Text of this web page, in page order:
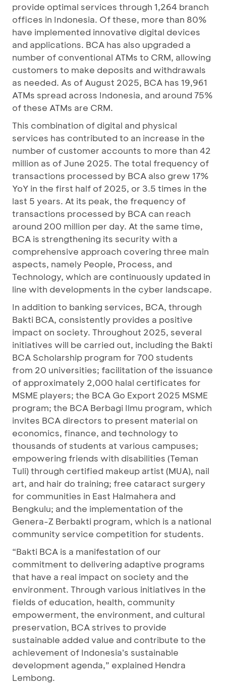
provide optimal services through 1,264 branch
offices in Indonesia. Of these, more than 80%
have implemented innovative digital devices
and applications. BCA has also upgraded a
number of conventional ATMs to CRM, allowing
customers to make deposits and withdrawals
as needed. As of August 2025, BCA has 19,961
ATMs spread across Indonesia, and around 75%
of these ATMs are CRM.
This combination of digital and physical
services has contributed to an increase in the
number of customer accounts to more than 42
million as of June 2025. The total frequency of
transactions processed by BCA also grew 17%
YoY in the first half of 2025, or 3.5 times in the
last 5 years. At its peak, the frequency of
transactions processed by BCA can reach
around 200 million per day. At the same time,
BCA is strengthening its security with a
comprehensive approach covering three main
aspects, namely People, Process, and
Technology, which are continuously updated in
line with developments in the cyber landscape.
In addition to banking services, BCA, through
Bakti BCA, consistently provides a positive
impact on society. Throughout 2025, several
initiatives will be carried out, including the Bakti
BCA Scholarship program for 700 students
from 20 universities; facilitation of the issuance
of approximately 2,000 halal certificates for
MSME players; the BCA Go Export 2025 MSME
program; the BCA Berbagi Ilmu program, which
invites BCA directors to present material on
economics, finance, and technology to
thousands of students at various campuses;
empowering friends with disabilities (Teman
Tuli) through certified makeup artist (MUA), nail
art, and hair do training; free cataract surgery
for communities in East Halmahera and
Bengkulu; and the implementation of the
Genera-Z Berbakti program, which is a national
community service competition for students.
“Bakti BCA is a manifestation of our
commitment to delivering adaptive programs
that have a real impact on society and the
environment. Through various initiatives in the
fields of education, health, community
empowerment, the environment, and cultural
preservation, BCA strives to provide
sustainable added value and contribute to the
achievement of Indonesia's sustainable
development agenda,” explained Hendra
Lembong.